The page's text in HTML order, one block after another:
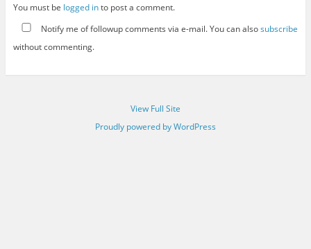
You must be logged into post a comment.
Notify me of followup comments via e-mail. You can alsosubscribe
without commenting.
View Full Site
Proudly powered by WordPress